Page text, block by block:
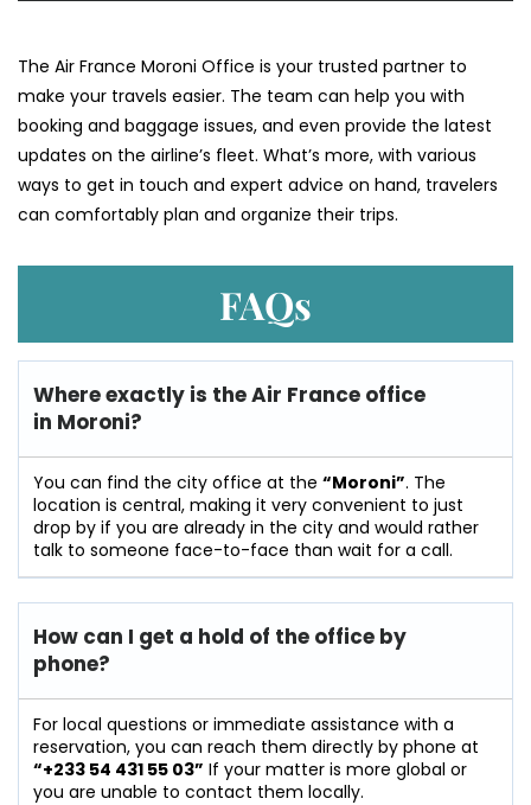
The​‍​‌‍​‍‌​‍​‌‍​‍‌ Air France Moroni Office is your trusted partner to
make your travels easier. The team can help you with
booking and baggage issues, and even provide the latest
updates on the airline’s fleet. What’s more, with various
ways to get in touch and expert advice on hand, travelers
can comfortably plan and organize their ​‍​‌‍​‍‌​‍​‌‍​‍‌trips.
FAQs
Where exactly is the Air France office
in Moroni?
You can find the city office at the “Moroni”. The
location is central, making it very convenient to just
drop by if you are already in the city and would rather
talk to someone face-to-face than wait for a call.
How can I get a hold of the office by
phone?
For​‍​‌‍​‍‌​‍​‌‍​‍‌ local questions or immediate assistance with a
reservation, you can reach them directly by phone at
“+233 54 431 55 03” If your matter is more global or
you are unable to contact them locally.